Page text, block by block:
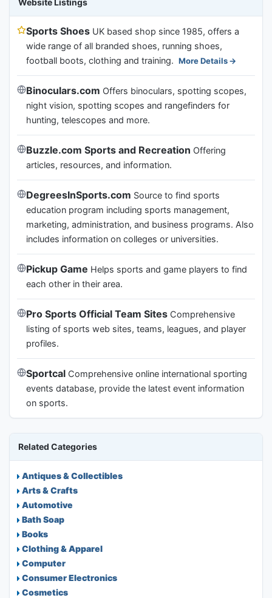
Website Listings
Sports Shoes UK based shop since 1985, offers a
wide range of all branded shoes, running shoes,
football boots, clothing and training. More Details
Binoculars.com Offers binoculars, spotting scopes,
night vision, spotting scopes and rangefinders for
hunting, telescopes and more.
Buzzle.com Sports and Recreation Offering
articles, resources, and information.
DegreesInSports.com Source to find sports
education program including sports management,
marketing, administration, and business programs. Also
includes information on colleges or universities.
Pickup Game Helps sports and game players to find
each other in their area.
Pro Sports Official Team Sites Comprehensive
listing of sports web sites, teams, leagues, and player
profiles.
Sportcal Comprehensive online international sporting
events database, provide the latest event information
on sports.
Related Categories
Antiques & Collectibles
Arts & Crafts
Automotive
Bath Soap
Books
Clothing & Apparel
Computer
Consumer Electronics
Cosmetics